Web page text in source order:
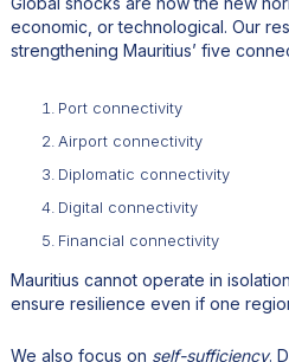
economic, or technological. Our
strengthening Mauritius’ five
Port connectivity
Airport connectivity
Diplomatic connectivity
Digital connectivity
Financial connectivity
Mauritius cannot operate in
ensure resilience even if one
We also focus on self-sufficiency.